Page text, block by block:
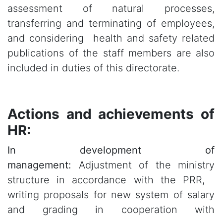
assessment of natural processes,
transferring and terminating of employees,
and considering health and safety related
publications of the staff members are also
included in duties of this directorate.
Actions and achievements of
HR:
In development of
management: Adjustment of the ministry
structure in accordance with the PRR,
writing proposals for new system of salary
and grading in cooperation with